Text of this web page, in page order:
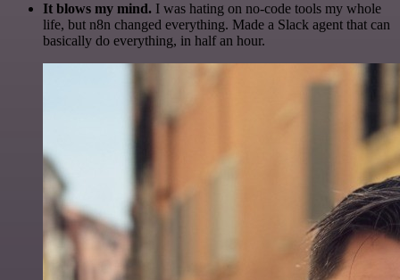
It blows my mind. I was hating on no-code tools my whole
life, but n8n changed everything. Made a Slack agent that can
basically do everything, in half an hour.